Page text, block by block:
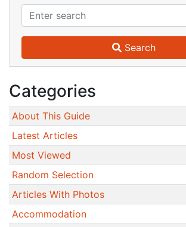
Search
Categories
About This Guide
Latest Articles
Most Viewed
Random Selection
Articles With Photos
Accommodation